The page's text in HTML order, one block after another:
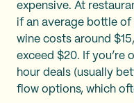
expensive. At
if an average bottle
wine costs around
exceed $20. If you’re
hour deals (usually
flow options, which